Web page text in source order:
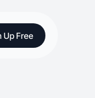
Up Free